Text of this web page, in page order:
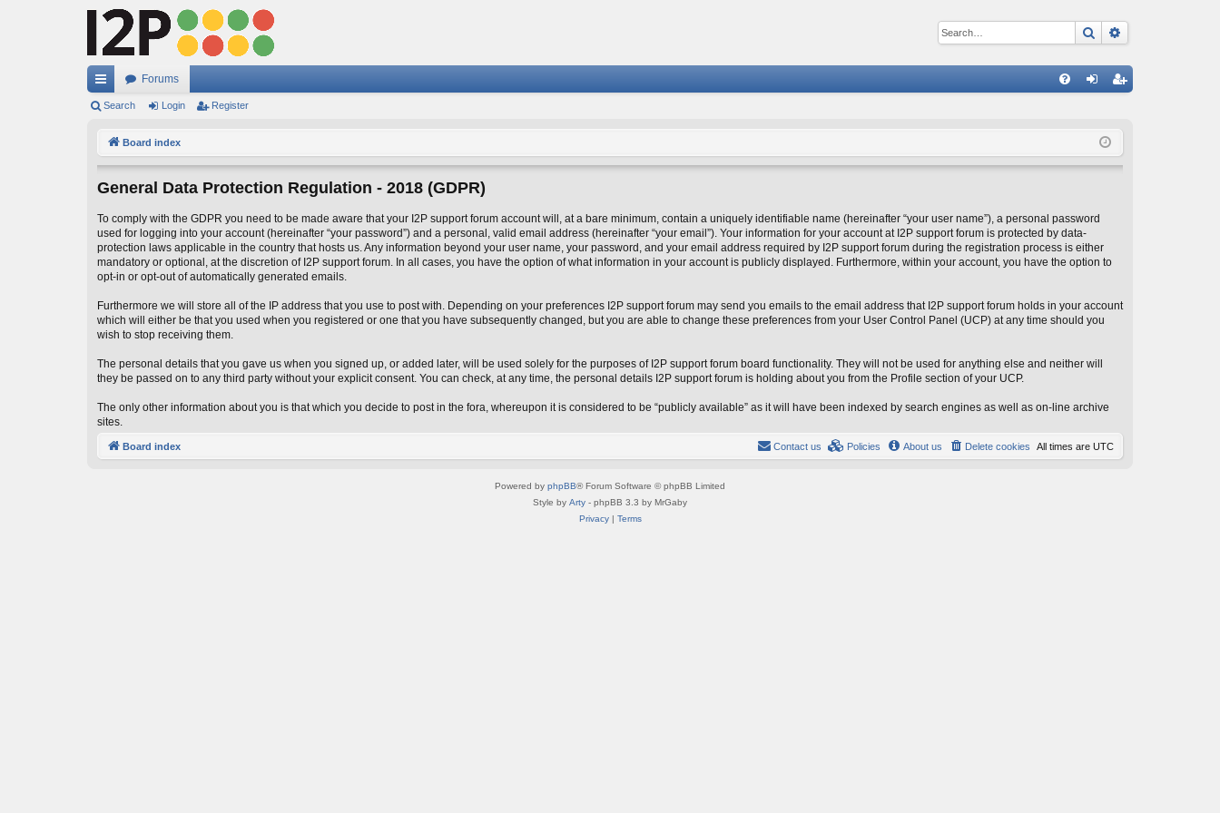
Search
ui
ks
Forums
ist
Search Login Register
Board index
General Data Protection Regulation - 2018 (GDPR)
To comply with the GDPR you need to be made aware that your I2P support forum account will, at a bare minimum, contain a uniquely identifiable name (hereinafter “your user name”), a personal password
used for logging into your account (hereinafter “your password”) and a personal, valid email address (hereinafter “your email”). Your information for your account at I2P support forum is protected by data-
protection laws applicable in the country that hosts us. Any information beyond your user name, your password, and your email address required by I2P support forum during the registration process is either
mandatory or optional, at the discretion of I2P support forum. In all cases, you have the option of what information in your account is publicly displayed. Furthermore, within your account, you have the option to
opt-in or opt-out of automatically generated emails.
Furthermore we will store all of the IP address that you use to post with. Depending on your preferences I2P support forum may send you emails to the email address that I2P support forum holds in your account
which will either be that you used when you registered or one that you have subsequently changed, but you are able to change these preferences from your User Control Panel (UCP) at any time should you
wish to stop receiving them.
The personal details that you gave us when you signed up, or added later, will be used solely for the purposes of I2P support forum board functionality. They will not be used for anything else and neither will
they be passed on to any third party without your explicit consent. You can check, at any time, the personal details I2P support forum is holding about you from the Profile section of your UCP.
The only other information about you is that which you decide to post in the fora, whereupon it is considered to be “publicly available” as it will have been indexed by search engines as well as on-line archive
sites.
Board index All times are UTC
Delete cookies
About us
Policies
Contact us
Powered by phpBB® Forum Software © phpBB Limited
Style by Arty - phpBB 3.3 by MrGaby
Privacy| Terms